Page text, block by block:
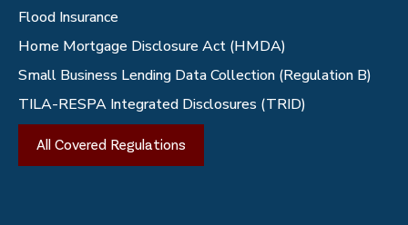
Flood Insurance
Home Mortgage Disclosure Act (HMDA)
Small Business Lending Data Collection (Regulation B)
TILA-RESPA Integrated Disclosures (TRID)
All Covered Regulations